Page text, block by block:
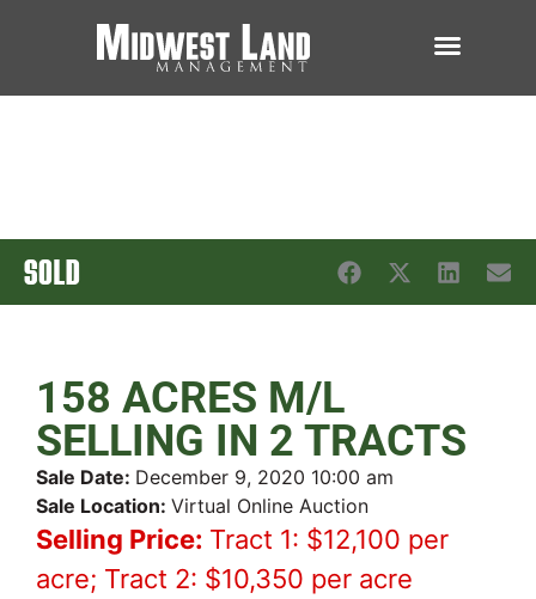
SOLD
158 ACRES M/L
SELLING IN 2 TRACTS
Sale Date: December 9, 2020 10:00 am
Sale Location: Virtual Online Auction
Selling Price: Tract 1: $12,100 per
acre; Tract 2: $10,350 per acre